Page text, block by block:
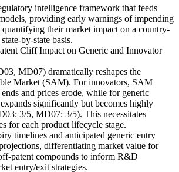
intelligence framework that feeds
providing early warnings of impending
quantifying their market impact on a country-
by-state basis.
Cliff Impact on Generic and Innovator
MD07) dramatically reshapes the
Market (SAM). For innovators, SAM
and prices erode, while for generic
significantly but becomes highly
3/5, MD07: 3/5). This necessitates
for each product lifecycle stage.
timelines and anticipated generic entry
differentiating market value for
patent compounds to inform R&D
entry/exit strategies.